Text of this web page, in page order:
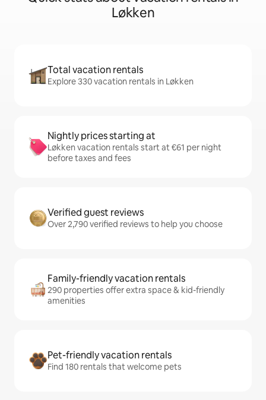
Løkken
Total vacation rentals
Explore 330 vacation rentals in Løkken
Nightly prices starting at
Løkken vacation rentals start at €61 per night
before taxes and fees
Verified guest reviews
Over 2,790 verified reviews to help you choose
Family-friendly vacation rentals
290 properties offer extra space & kid-friendly
amenities
Pet-friendly vacation rentals
Find 180 rentals that welcome pets